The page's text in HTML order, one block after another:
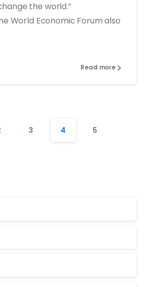
the world.”
World Economic Forum also
Read more
3 4 5